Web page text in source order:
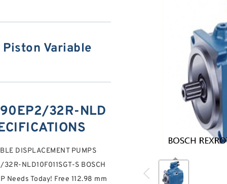
Variable
32R-NLD
DISPLACEMENT PUMPS
NLD10F011SGT-S BOSCH
Needs Today! Free 112.98 mm